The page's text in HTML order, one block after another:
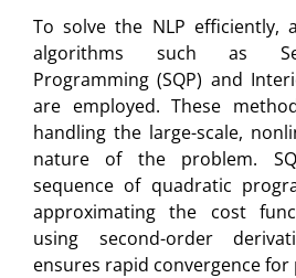
To solve the NLP efficiently,
algorithms such as
Programming (SQP) and
are employed. These
handling the large-scale,
nature of the problem.
sequence of quadratic
approximating the cost
using second-order
ensures rapid convergence